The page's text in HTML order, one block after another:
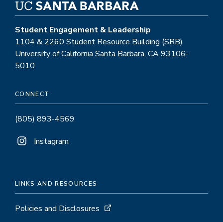
Student Engagement & Leadership
1104 & 2260 Student Resource Building (SRB)
University of California Santa Barbara, CA 93106-
5010
CONNECT
(805) 893-4569
Instagram
LINKS AND RESOURCES
Policies and Disclosures